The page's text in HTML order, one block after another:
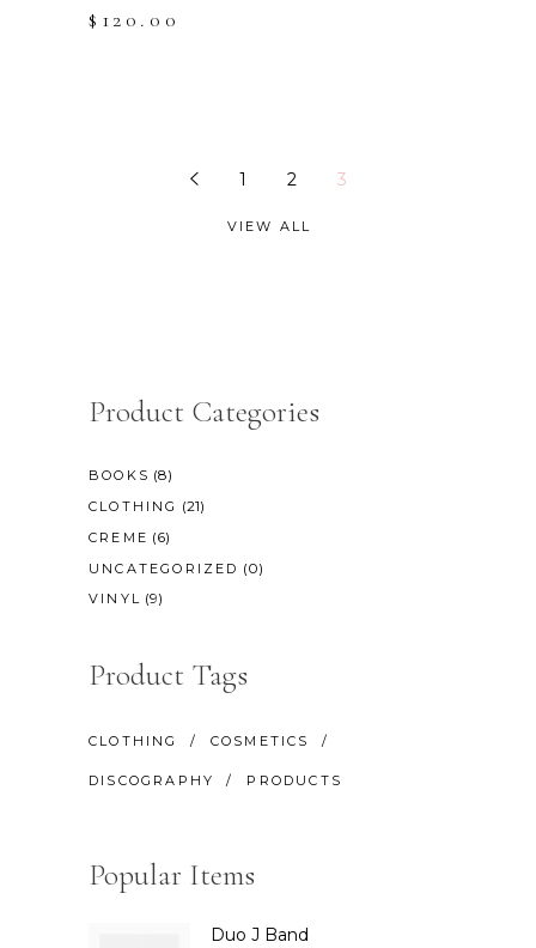
$ 120.00
1 2 3
VIEW ALL
Product Categories
BOOKS (8)
CLOTHING (21)
CREME (6)
UNCATEGORIZED (0)
VINYL (9)
Product Tags
CLOTHING COSMETICS
DISCOGRAPHY PRODUCTS
Popular Items
Duo J Band